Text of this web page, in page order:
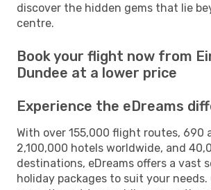
discover the hidden gems that lie
centre.
Book your flight now from
Dundee at a lower price
Experience the eDreams
With over 155,000 flight routes, 690
2,100,000 hotels worldwide, and
destinations, eDreams offers a vast
holiday packages to suit your needs.